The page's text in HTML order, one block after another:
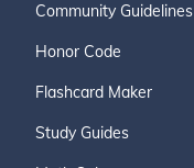
Community Guidelines
Honor Code
Flashcard Maker
Study Guides